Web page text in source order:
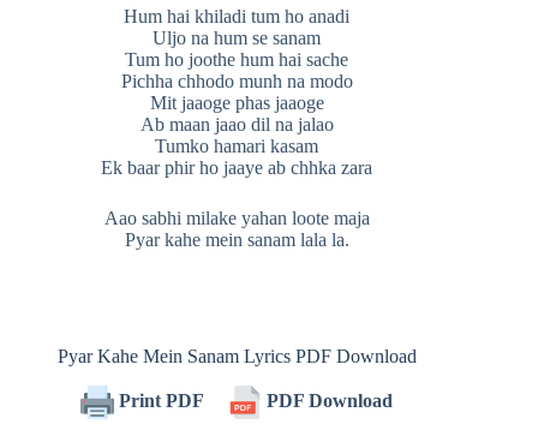
Hum hai khiladi tum ho anadi
Uljo na hum se sanam
Tum ho joothe hum hai sache
Pichha chhodo munh na modo
Mit jaaoge phas jaaoge
Ab maan jaao dil na jalao
Tumko hamari kasam
Ek baar phir ho jaaye ab chhka zara
Aao sabhi milake yahan loote maja
Pyar kahe mein sanam lala la.
Pyar Kahe Mein Sanam Lyrics PDF Download
Print PDF PDF Download